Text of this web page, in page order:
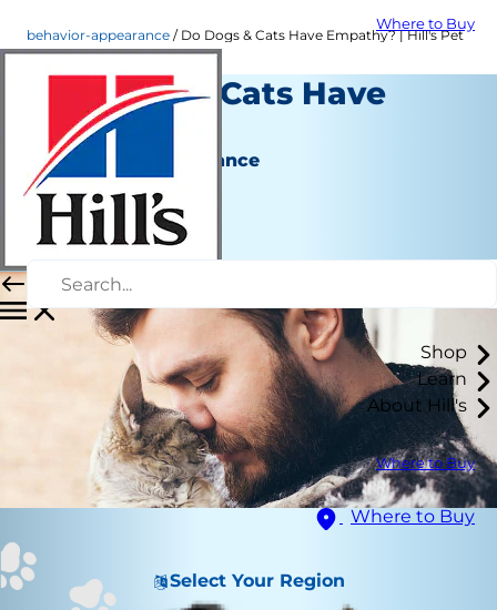
Where to Buy
Shop
Learn
About Hill's
Where to Buy
Where to Buy
Select Your Region
behavior-appearance Do Dogs & Cats Have Empathy? | Hill's Pet
Do Dogs & Cats Have
Empathy?
Behavior & Appearance
Christine O'Brien
January 29, 2021